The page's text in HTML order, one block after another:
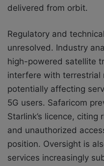
delivered from orbit.
Regulatory and
unresolved. Industry
high-powered satellite
interfere with terrestrial
potentially affecting
5G users. Safaricom
Starlink’s licence,
and unauthorized
position. Oversight is
services increasingly